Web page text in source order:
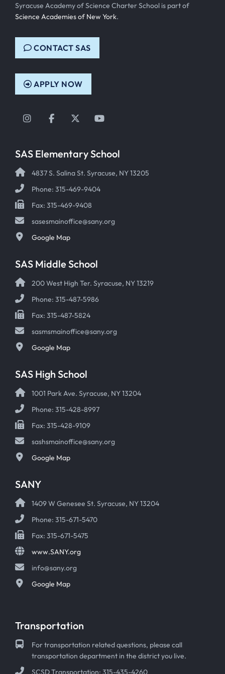
Syracuse Academy of Science Charter School is part of
Science Academies of New York.
CONTACT SAS
APPLY NOW
Instagram
FacebookTwitterYouTube
SAS Elementary School
4837 S. Salina St. Syracuse, NY 13205
Phone: 315-469-9404
Fax: 315-469-9408
sasesmainoffice@sany.org
Google Map
SAS Middle School
200 West High Ter. Syracuse, NY 13219
Phone: 315-487-5986
Fax: 315-487-5824
sasmsmainoffice@sany.org
Google Map
SAS High School
1001 Park Ave. Syracuse, NY 13204
Phone: 315-428-8997
Fax: 315-428-9109
sashsmainoffice@sany.org
Google Map
SANY
1409 W Genesee St. Syracuse, NY 13204
Phone: 315-671-5470
Fax: 315-671-5475
www.SANY.org
info@sany.org
Google Map
Transportation
For transportation related questions, please call
transportation department in the district you live.
SCSD Transportation: 315-435-4260